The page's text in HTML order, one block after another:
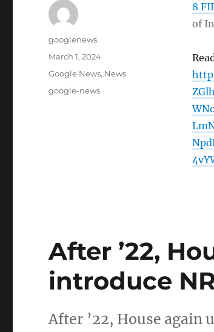
8
of
Author
googlenews
Posted
March 1, 2024
Categories
Google News, News
Tags
google-news
After ’22,
introduce
After ’22, House again